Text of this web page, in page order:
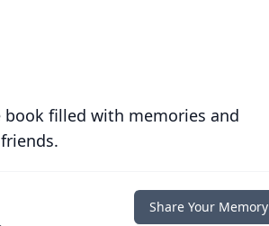
filled with memories and
Share Your Memory